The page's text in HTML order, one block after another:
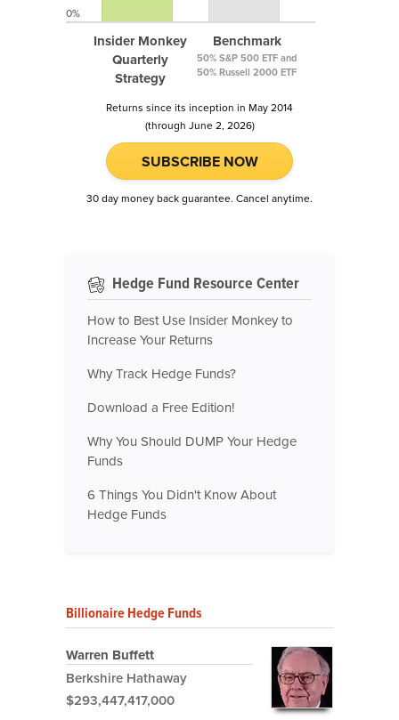
Insider Monkey
Quarterly
Strategy
Benchmark
50% S&P 500 ETF and
50% Russell 2000 ETF
0%
Returns since its inception in May 2014
(through June 2, 2026)
SUBSCRIBE NOW
30 day money back guarantee. Cancel anytime.
Hedge Fund Resource Center
How to Best Use Insider Monkey to
Increase Your Returns
Why Track Hedge Funds?
Download a Free Edition!
Why You Should DUMP Your Hedge
Funds
6 Things You Didn't Know About
Hedge Funds
Billionaire Hedge Funds
Warren Buffett
Berkshire Hathaway
$293,447,417,000